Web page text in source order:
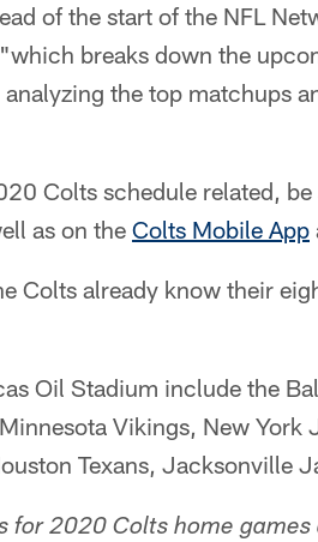
of the start of the NFL
breaks down the
the top matchups
Colts schedule related,
as on the Colts Mobile App
Colts already know their
Oil Stadium include the
Vikings, New
Texans, Jacksonville
2020 Colts home games